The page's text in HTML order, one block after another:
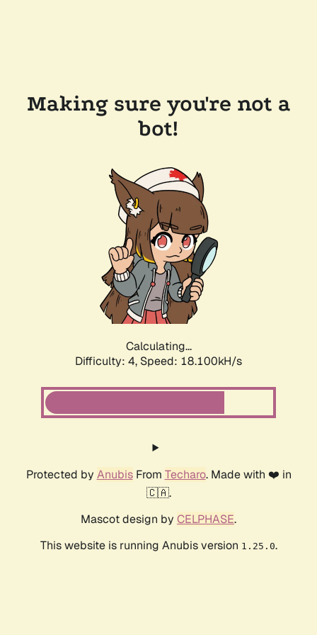
Making sure you're not a
bot!
Calculating...
Difficulty: 4, Speed: 18.100kH/s
Protected by AnubisFrom Techaro. Made with ❤️ in
🇨🇦.
Mascot design by CELPHASE.
This website is running Anubis version 1.25.0.